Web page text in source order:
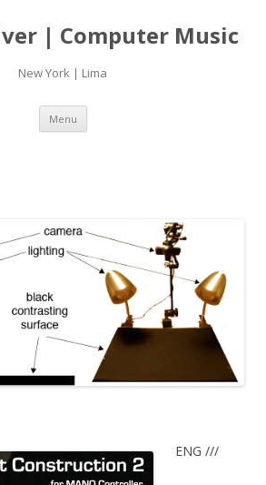
| Computer Music
New York | Lima
Menu Skip
content
ENG ///